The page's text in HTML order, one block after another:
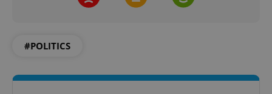
#POLITICS